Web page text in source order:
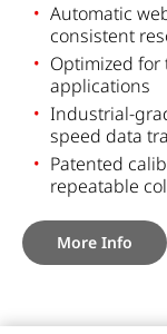
Automatic
consistent
Optimized
applications
Industrial-
speed data
Patented
repeatable
More Info